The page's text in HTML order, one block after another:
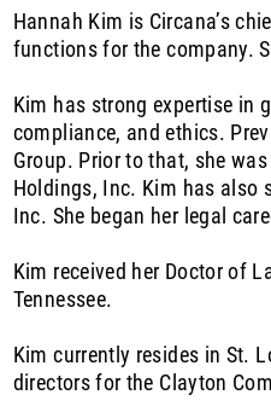
Hannah Kim is Circana’s
functions for the company.
Kim has strong expertise in
compliance, and ethics.
Group. Prior to that, she
Holdings, Inc. Kim has also
Inc. She began her legal
Kim received her Doctor of
Tennessee.
Kim currently resides in St.
directors for the Clayton